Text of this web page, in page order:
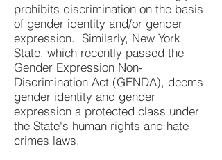
prohibits discrimination on the basis
of gender identity and/or gender
expression. Similarly, New York
State, which recently passed the
Gender Expression Non-
Discrimination Act (GENDA), deems
gender identity and gender
expression a protected class under
the State's human rights and hate
crimes laws.